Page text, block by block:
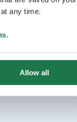
any time.
.
Allow all